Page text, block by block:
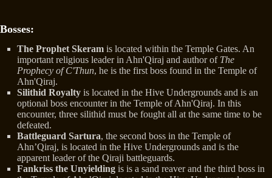
Bosses:
The Prophet Skeram is located within the Temple Gates. An
important religious leader in Ahn'Qiraj and author of The
Prophecy of C'Thun, he is the first boss found in the Temple of
Ahn'Qiraj.
Silithid Royalty is located in the Hive Undergrounds and is an
optional boss encounter in the Temple of Ahn'Qiraj. In this
encounter, three silithid must be fought all at the same time to be
defeated.
Battleguard Sartura, the second boss in the Temple of
Ahn’Qiraj, is located in the Hive Undergrounds and is the
apparent leader of the Qiraji battleguards.
Fankriss the Unyielding is is a sand reaver and the third boss in